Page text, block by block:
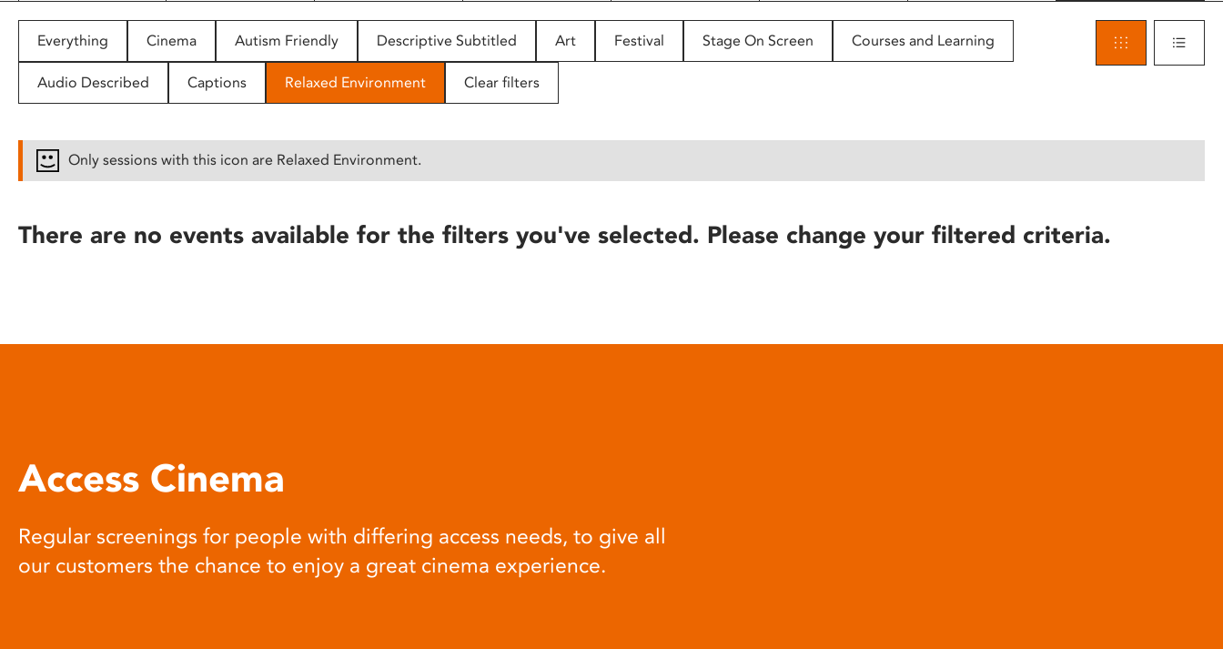
people
with
disabilities
reader;
open
Everything Cinema Autism Friendly Descriptive Subtitled Art Festival Stage On Screen Courses and Learning
Audio Described Captions Relaxed Environment Clear filters
Only sessions with this icon are Relaxed Environment.
There are no events available for the filters you've selected. Please change your filtered criteria.
Access Cinema
Regular screenings for people with differing access needs, to give all
our customers the chance to enjoy a great cinema experience.